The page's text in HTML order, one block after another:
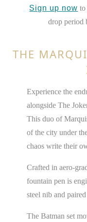
Sign up now to
drop period
THE
Experience the
alongside The
This duo of
of the city under
chaos write their
Crafted in aero-
fountain pen is
steel nib and
The Batman set